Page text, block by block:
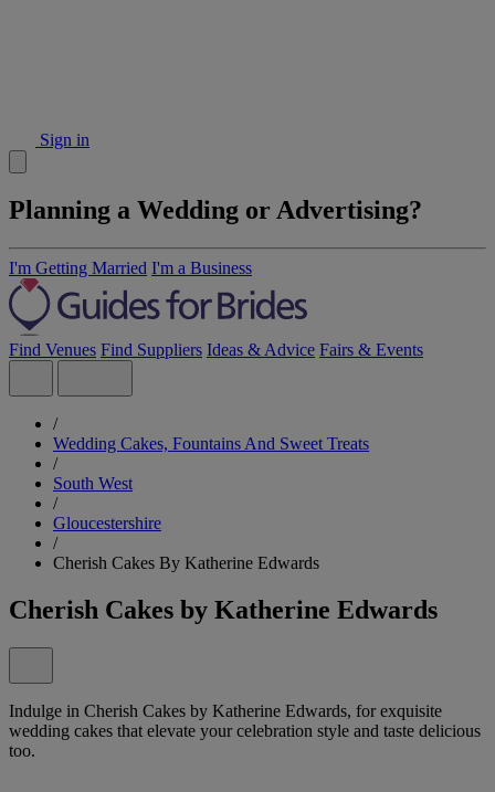
Sign in
Planning a Wedding or Advertising?
I'm Getting Married I'm a Business
Find Venues Find Suppliers Ideas & Advice Fairs & Events
/
Wedding Cakes, Fountains And Sweet Treats
/
South West
/
Gloucestershire
/
Cherish Cakes By Katherine Edwards
Cherish Cakes by Katherine Edwards
Indulge in Cherish Cakes by Katherine Edwards, for exquisite
wedding cakes that elevate your celebration style and taste delicious
too.